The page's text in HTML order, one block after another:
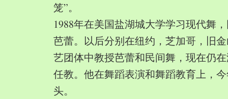
笼”。
1988年在美国盐湖城大学学习现代舞
芭蕾。以后分别在纽约，芝加哥，旧
艺团体中教授芭蕾和民间舞，现在仍
任教。他在舞蹈表演和舞蹈教育上，
头。